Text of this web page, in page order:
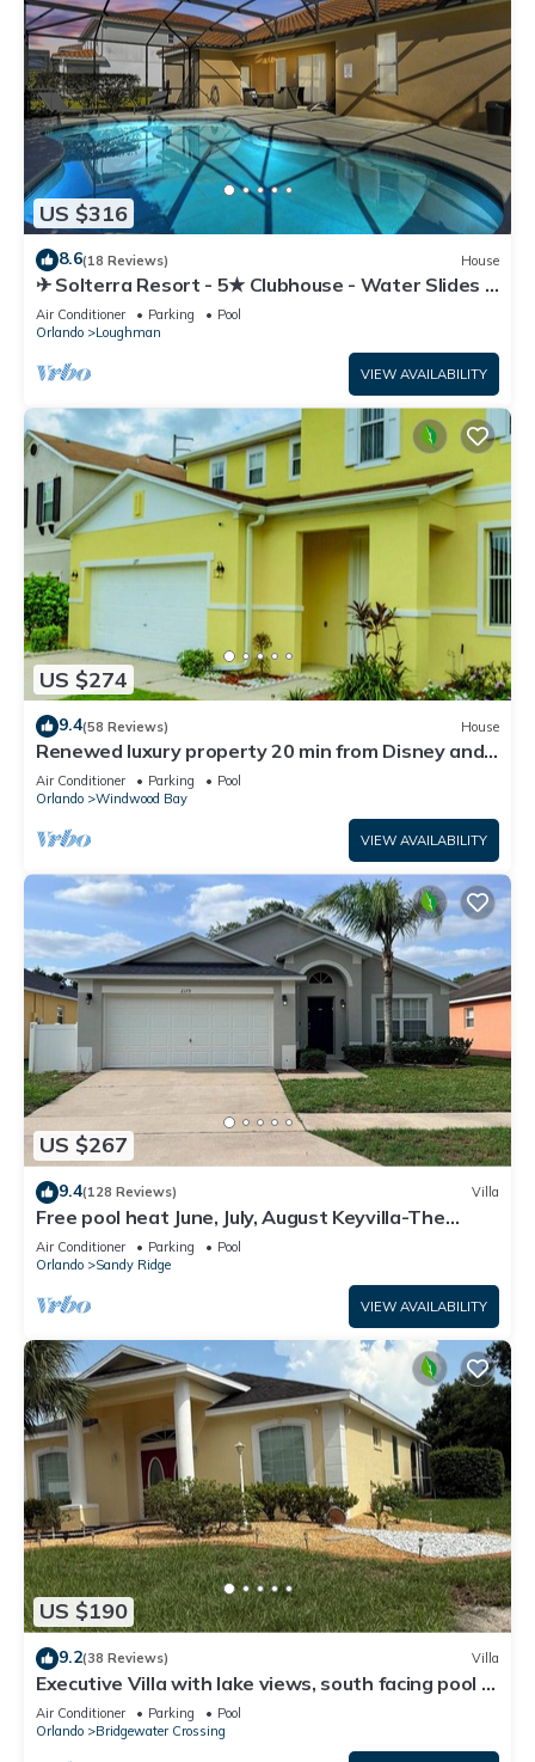
US $316
8.6(18 Reviews) House
✈ Solterra Resort - 5★ Clubhouse - Water Slides –
Lazy River - Extended Pool ⛱
Air Conditioner Parking
Pool
Orlando
Loughman
VIEW AVAILABILITY
US $274
9.4(58 Reviews) House
Renewed luxury property 20 min from Disney and
major parks
Air Conditioner Parking
Pool
Orlando
Windwood Bay
VIEW AVAILABILITY
US $267
9.4(128 Reviews) Villa
Free pool heat June, July, August Keyvilla-The
Disney Retreat, 5 bed pool home.
Air Conditioner Parking
Pool
Orlando
Sandy Ridge
VIEW AVAILABILITY
US $190
9.2(38 Reviews) Villa
Executive Villa with lake views, south facing pool 4
bed 3 bath. Games room
Air Conditioner Parking
Pool
Orlando
Bridgewater Crossing